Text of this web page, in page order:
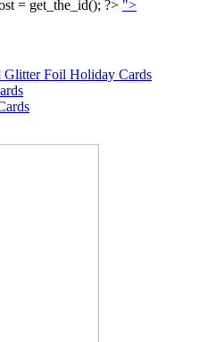
= get_the_id(); ?> ">